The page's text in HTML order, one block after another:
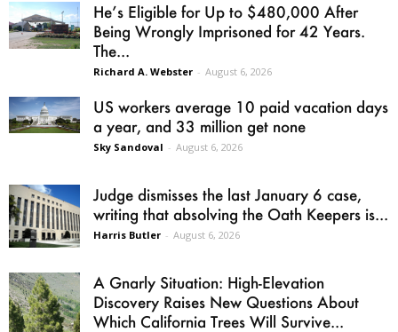
He’s Eligible for Up to $480,000 After
Being Wrongly Imprisoned for 42 Years.
The...
Richard A. Webster - August 6, 2026
US workers average 10 paid vacation days
a year, and 33 million get none
Sky Sandoval - August 6, 2026
Judge dismisses the last January 6 case,
writing that absolving the Oath Keepers is...
Harris Butler - August 6, 2026
A Gnarly Situation: High-Elevation
Discovery Raises New Questions About
Which California Trees Will Survive...